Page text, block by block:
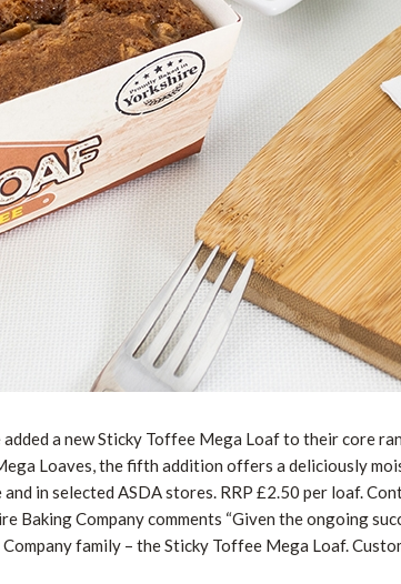
a new Sticky Toffee Mega Loaf to their core
Loaves, the fifth addition offers a deliciously
in selected ASDA stores. RRP £2.50 per loaf.
Company comments “Given the ongoing
family – the Sticky Toffee Mega Loaf.